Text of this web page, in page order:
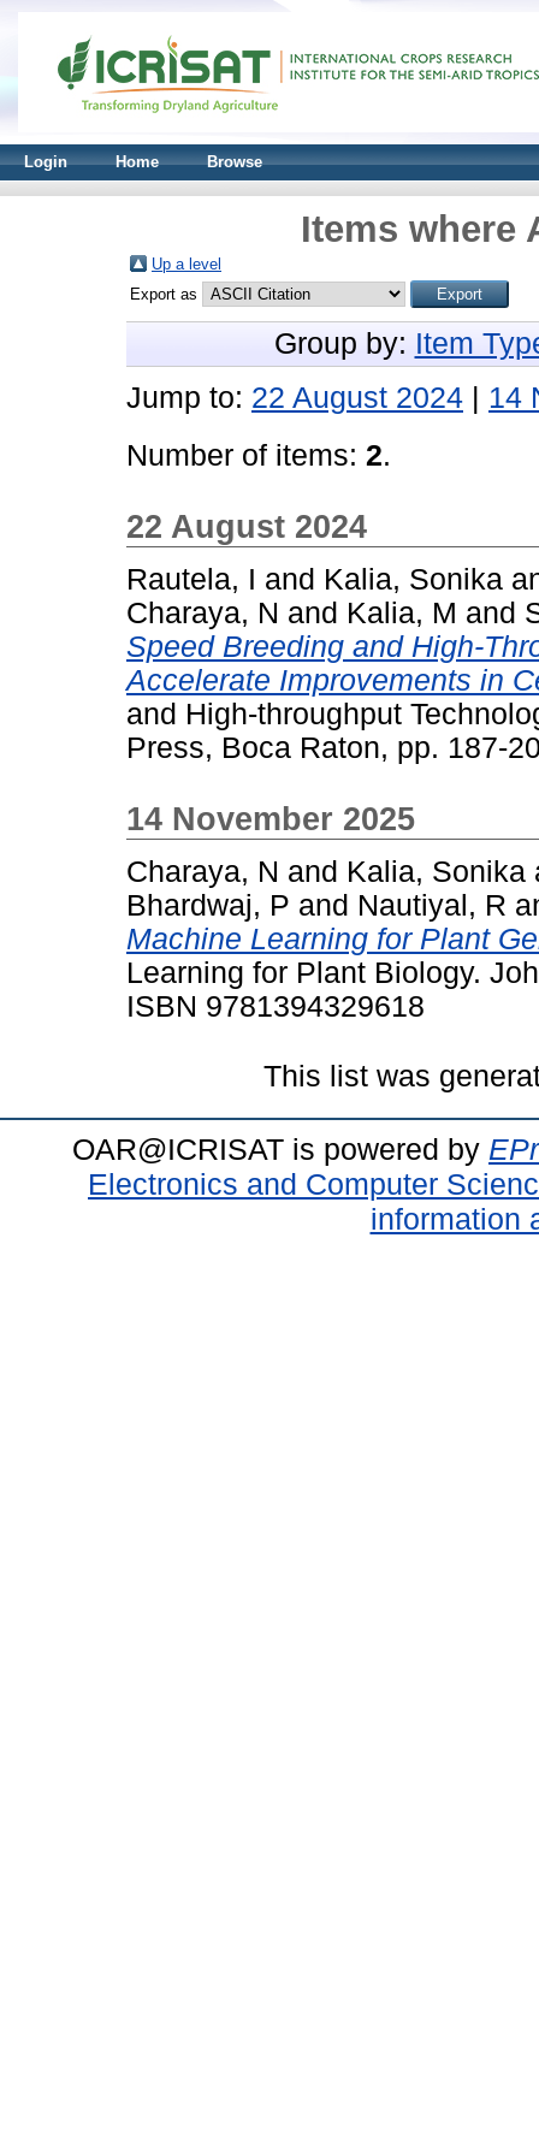
Login Home Browse
Items where
Up a level
Export as
Group by: Item
Jump to: 22 August 2024
14
Number of items: 2.
22 August 2024
Rautela, I and Kalia, Sonika
Charaya, N and Kalia, M and
Speed Breeding and High-
Accelerate Improvements in
and High-throughput
Press, Boca Raton, pp. 187-
14 November 2025
Charaya, N and Kalia, Sonika
Bhardwaj, P and Nautiyal, R
Machine Learning for Plant
Learning for Plant Biology.
ISBN 9781394329618
This list was
OAR@ICRISAT is powered by
Electronics and Computer
information